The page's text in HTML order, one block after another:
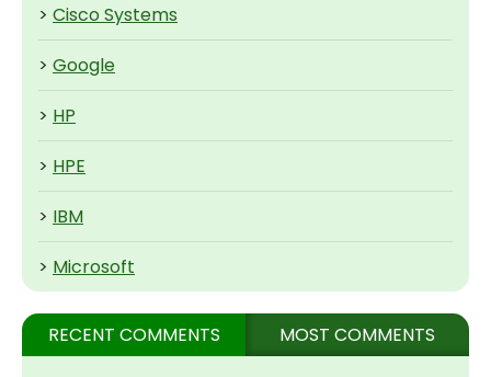
> Cisco Systems
> Google
> HP
> HPE
> IBM
> Microsoft
RECENT COMMENTS MOST COMMENTS